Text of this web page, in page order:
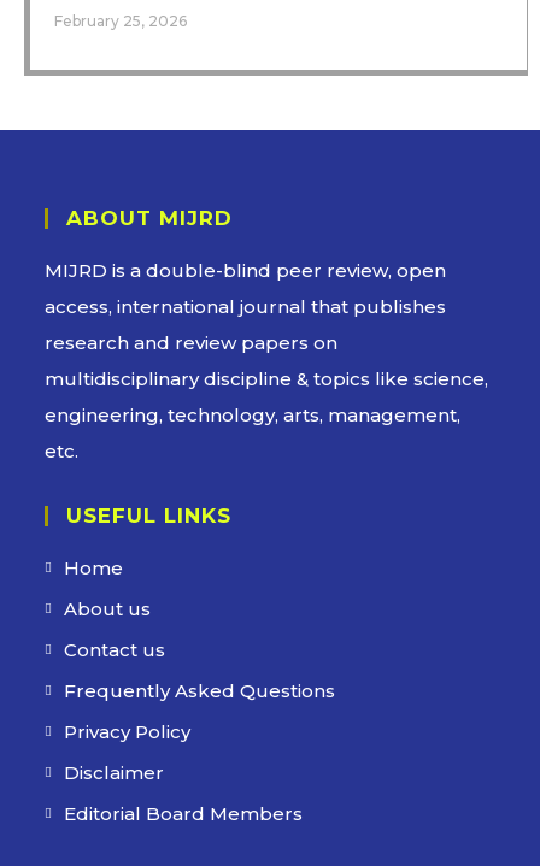
February 25, 2026
ABOUT MIJRD
MIJRD is adouble-blind peer review, open
access, international journal that publishes
research and review papers on
multidisciplinary discipline & topics like science,
engineering, technology, arts, management,
etc.
USEFUL LINKS
Home
About us
Contact us
Frequently Asked Questions
Privacy Policy
Disclaimer
Editorial Board Members